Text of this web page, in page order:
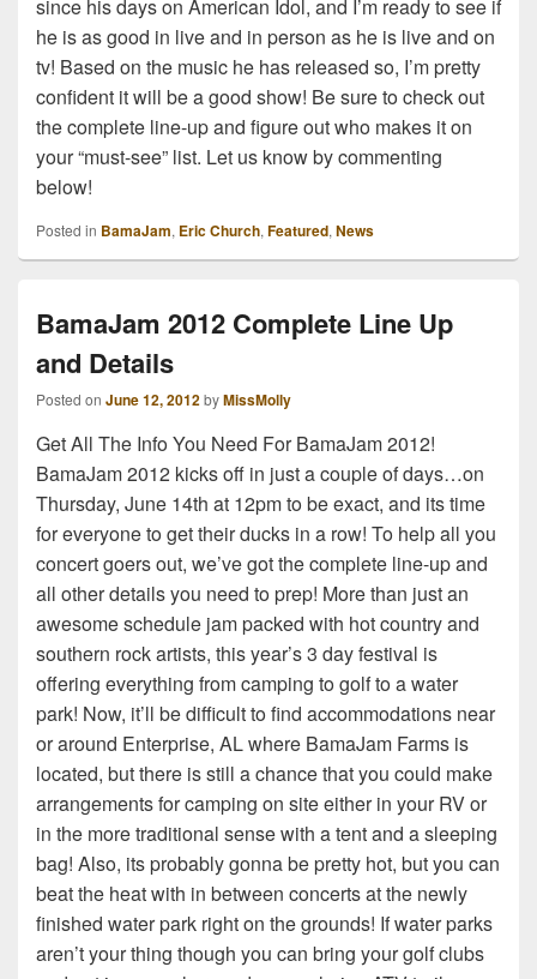
since his days on American Idol, and I’m ready to see if
he is as good in live and in person as he is live and on
tv! Based on the music he has released so, I’m pretty
confident it will be a good show! Be sure to check out
the complete line-up and figure out who makes it on
your “must-see” list. Let us know by commenting
below!
Posted in BamaJam, Eric Church, Featured, News
BamaJam 2012 Complete Line Up
and Details
Posted on June 12, 2012byMissMolly
Get All The Info You Need For BamaJam 2012!
BamaJam 2012 kicks off in just a couple of days…on
Thursday, June 14th at 12pm to be exact, and its time
for everyone to get their ducks in a row! To help all you
concert goers out, we’ve got the complete line-up and
all other details you need to prep! More than just an
awesome schedule jam packed with hot country and
southern rock artists, this year’s 3 day festival is
offering everything from camping to golf to a water
park! Now, it’ll be difficult to find accommodations near
or around Enterprise, AL where BamaJam Farms is
located, but there is still a chance that you could make
arrangements for camping on site either in your RV or
in the more traditional sense with a tent and a sleeping
bag! Also, its probably gonna be pretty hot, but you can
beat the heat with in between concerts at the newly
finished water park right on the grounds! If water parks
aren’t your thing though you can bring your golf clubs